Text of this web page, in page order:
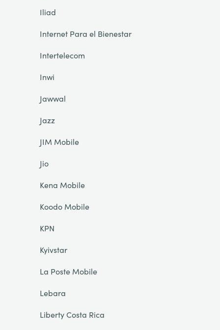
Iliad
Internet Para el Bienestar
Intertelecom
Inwi
Jawwal
Jazz
JIM Mobile
Jio
Kena Mobile
Koodo Mobile
KPN
Kyivstar
La Poste Mobile
Lebara
Liberty Costa Rica